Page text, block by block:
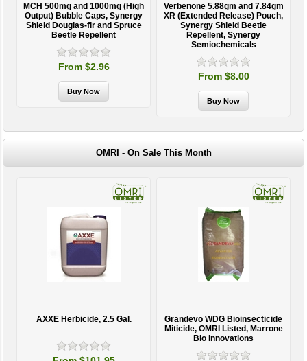
MCH 500mg and 1000mg (High
Output) Bubble Caps, Synergy
Shield Douglas-fir and Spruce
Beetle Repellent
From $2.96
Verbenone 5.88gm and 7.84gm
XR (Extended Release) Pouch,
Synergy Shield Beetle
Repellent, Synergy
Semiochemicals
From $8.00
OMRI - On Sale This Month
AXXE Herbicide, 2.5 Gal.
Grandevo WDG Bioinsecticide
Miticide, OMRI Listed, Marrone
Bio Innovations